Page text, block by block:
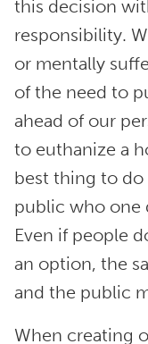
this decision
responsibility.
or mentally
of the need to
ahead of our
to euthanize a
best thing to do
public who one
Even if people
an option, the
and the public
When creating